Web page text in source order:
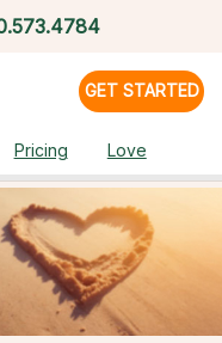
GET STARTED
Pricing Love